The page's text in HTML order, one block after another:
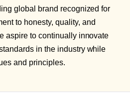
global brand recognized for
to honesty, quality, and
aspire to continually innovate
in the industry while
and principles.